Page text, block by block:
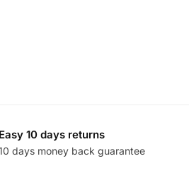
Easy 10 days returns
days money back guarantee